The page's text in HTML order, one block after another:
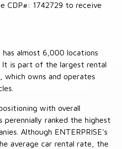
CDP#: 1742729 to receive
has almost 6,000 locations
It is part of the largest rental
which owns and operates
with overall
ranked the highest
Although ENTERPRISE's
average car rental rate, the